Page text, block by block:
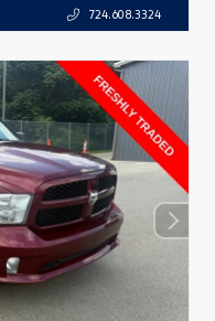
724.608.3324